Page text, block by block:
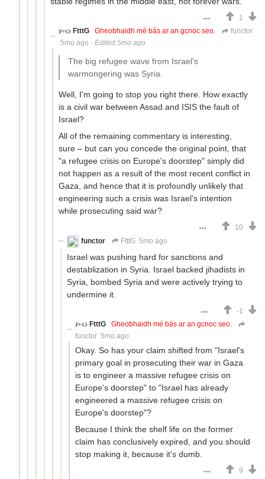
1
FtttG
Gheobhaidh mé bás ar an gcnoc seo.
functor
5mo ago · Edited 5mo ago
The big refugee wave from Israel's
warmongering was Syria.
Well, I'm going to stop you right there. How exactly
is a civil war between Assad and ISIS the fault of
Israel?
All of the remaining commentary is interesting,
sure – but can you concede the original point, that
"a refugee crisis on Europe's doorstep" simply did
not happen as a result of the most recent conflict in
Gaza, and hence that it is profoundly unlikely that
engineering such a crisis was Israel's intention
while prosecuting said war?
10
functor
FtttG 5mo ago
Israel was pushing hard for sanctions and
destablization in Syria. Israel backed jihadists in
Syria, bombed Syria and were actively trying to
undermine it.
-1
FtttG
Gheobhaidh mé bás ar an gcnoc seo.
functor 5mo ago
Okay. So has your claim shifted from "Israel's
primary goal in prosecuting their war in Gaza
is to engineer a massive refugee crisis on
Europe's doorstep" to "Israel has already
engineered a massive refugee crisis on
Europe's doorstep"?
Because I think the shelf life on the former
claim has conclusively expired, and you should
stop making it, because it's dumb.
9